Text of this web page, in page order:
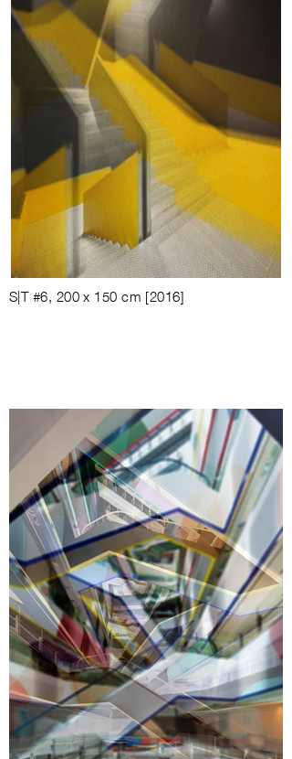
S|T #6, 200 x 150 cm [2016]